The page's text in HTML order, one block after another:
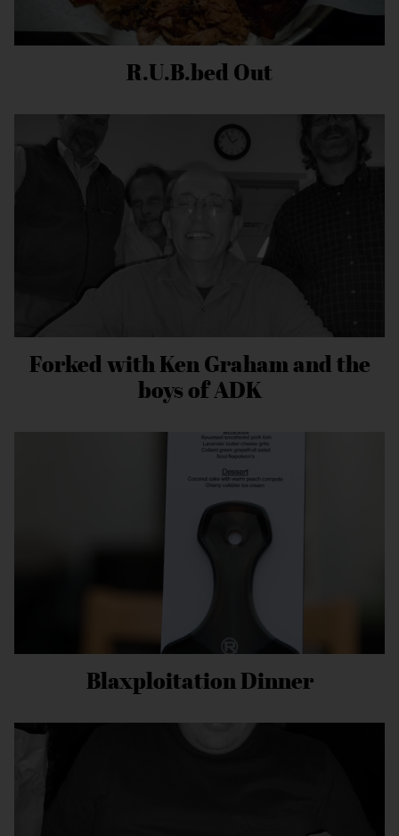
R.U.B.bed Out
Forked with Ken Graham and the
boys of ADK
Blaxploitation Dinner